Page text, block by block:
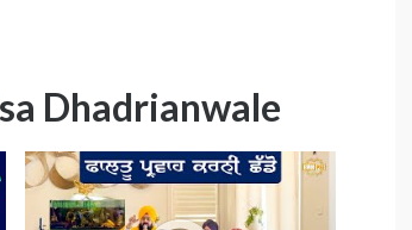
Dhadrianwale